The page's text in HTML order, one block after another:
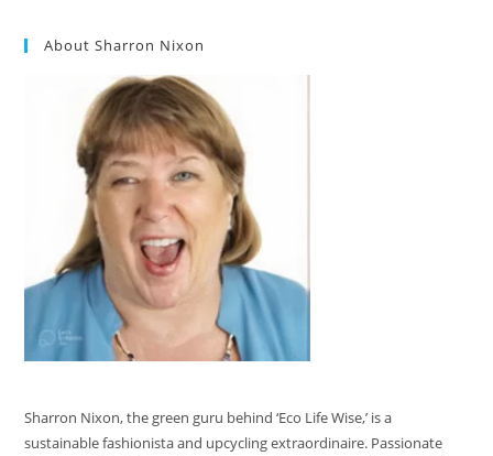
About Sharron Nixon
Sharron Nixon, the green guru behind ‘Eco Life Wise,’ is a
sustainable fashionista and upcycling extraordinaire. Passionate